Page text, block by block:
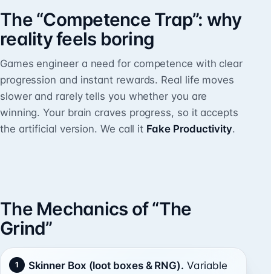
The “Competence Trap”: why
reality feels boring
Games engineer a need for competence with clear
progression and instant rewards. Real life moves
slower and rarely tells you whether you are
winning. Your brain craves progress, so it accepts
the artificial version. We call it Fake Productivity.
The Mechanics of “The
Grind”
Skinner Box (loot boxes & RNG). Variable